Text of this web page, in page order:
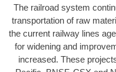
The railroad system
transportation of raw
the current railway lines
for widening and
increased. These